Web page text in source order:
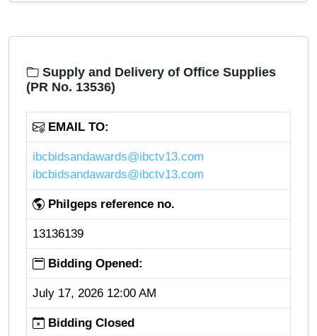
Supply and Delivery of Office Supplies
(PR No. 13536)
EMAIL TO:
ibcbidsandawards@ibctv13.com
ibcbidsandawards@ibctv13.com
Philgeps reference no.
13136139
Bidding Opened:
July 17, 2026 12:00 AM
Bidding Closed